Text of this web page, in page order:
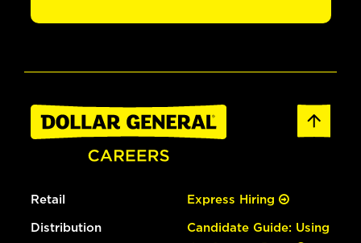
Retail
Distribution
Express Hiring
Candidate Guide: Using